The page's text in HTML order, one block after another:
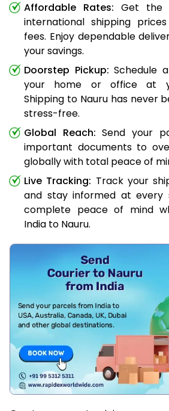
Affordable Rates: Get the
international shipping
fees. Enjoy dependable
your savings.
Doorstep Pickup: Schedule
your home or office at
Shipping to Nauru has never
stress-free.
Global Reach: Send your
important documents to
globally with total peace of
Live Tracking: Track your
and stay informed at every
complete peace of mind
India to Nauru.